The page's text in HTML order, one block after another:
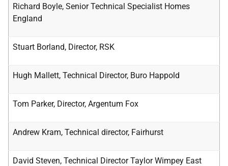
Richard Boyle, Senior Technical Specialist Homes
England
Stuart Borland, Director, RSK
Hugh Mallett, Technical Director, Buro Happold
Tom Parker, Director, Argentum Fox
Andrew Kram, Technical director, Fairhurst
David Steven, Technical Director Taylor Wimpey East